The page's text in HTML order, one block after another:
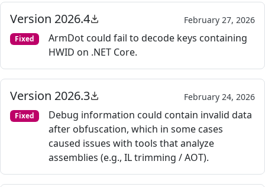
Version 2026.4 February 27, 2026
Fixed
ArmDot could fail to decode keys containing
HWID on .NET Core.
Version 2026.3 February 24, 2026
Fixed
Debug information could contain invalid data
after obfuscation, which in some cases
caused issues with tools that analyze
assemblies (e.g., IL trimming / AOT).